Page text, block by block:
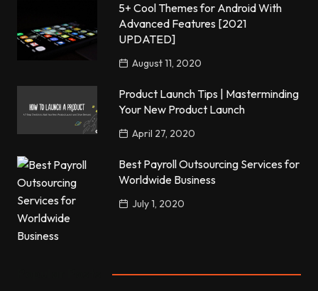
5+ Cool Themes for Android With
Advanced Features [2021
UPDATED]
August 11, 2020
Product Launch Tips | Masterminding
Your New Product Launch
April 27, 2020
Best Payroll Outsourcing Services for
Worldwide Business
July 1, 2020